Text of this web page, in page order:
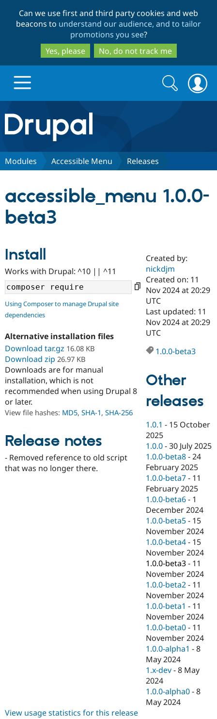
to
main
content
to
search
Can we use first and third party cookies and web
beacons to understand our audience, and to tailor
promotions you see?
Yes, please
No, do not track me
Drupal.org home
Discover Drupal
Case
Drupal for
Government
Drupal for
Drupal for
Drupal for
Drupal for
Healthcare
Drupal for
Drupal for
Drupal for
Tourism
Getting
Local
Guide
Developer
Drupal
Drupal
API
Modules
Themes
Recipes
Site
Issue
Security
Partners & Services
Certified
Become a
Certified
Find a
Partner
Find
Drupal
Community
About the
Community
How to
DrupalCon
Events
News &
Forum
Slack
Newsletters
Drupal
Support Drupal
The Drupal
Association
Donate
Become a
Maker
Become a
Sustaining
Drupal
Get Started
Try Hosting
Search
form
Search
Modules Accessible Menu Releases
accessible_menu 1.0.0-
beta3
Install
Works with Drupal: ^10 || ^11
Using Composer to manage Drupal site
dependencies
Alternative installation files
Download tar.gz 16.08 KB
Download zip 26.97 KB
Downloads are for manual
installation, which is not
recommended when using Drupal 8
or later.
View file hashes: MD5, SHA-1, SHA-256
Release notes
- Removed reference to old script
that was no longer there.
Created by:
nickdjm
Created on: 11
Nov 2024 at 20:29
UTC
Last updated: 11
Nov 2024 at 20:29
UTC
1.0.0-beta3
Other
releases
1.0.1 - 15 October
2025
1.0.0 -30 July 2025
1.0.0-beta8 -24
February 2025
1.0.0-beta7 - 11
February 2025
1.0.0-beta6 - 1
December 2024
1.0.0-beta5 - 15
November 2024
1.0.0-beta4 - 15
November 2024
1.0.0-beta3 - 11
November 2024
1.0.0-beta2 - 11
November 2024
1.0.0-beta1 - 11
November 2024
1.0.0-beta0 - 11
November 2024
1.0.0-alpha1 -8
May 2024
1.x-dev -8 May
2024
1.0.0-alpha0 -8
May 2024
View usage statistics for this release